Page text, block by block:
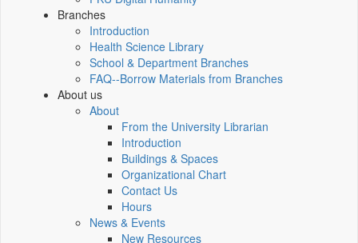
Branches
Introduction
Health Science Library
School & Department Branches
FAQ--Borrow Materials from Branches
About us
About
From the University Librarian
Introduction
Buildings & Spaces
Organizational Chart
Contact Us
Hours
News & Events
New Resources